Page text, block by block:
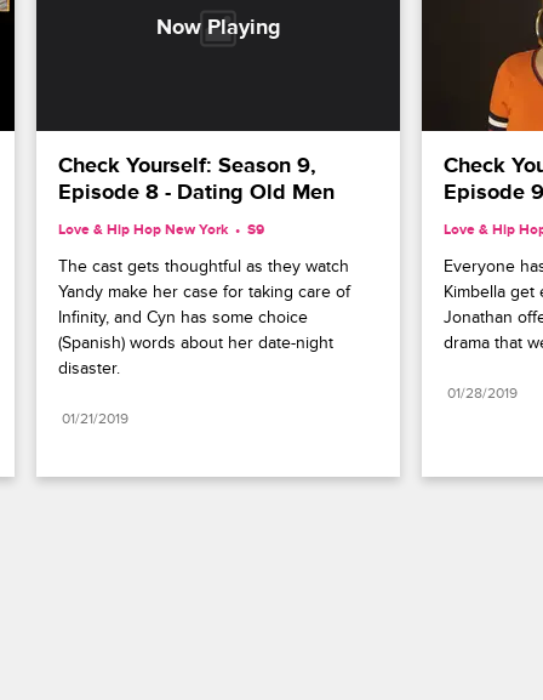
Check Yourself: Season 9,
Episode 8 - Dating Old Men
Love & Hip Hop New York S9
The cast gets thoughtful as they watch
Yandy make her case for taking care of
Infinity, and Cyn has some choice
(Spanish) words about her date-night
disaster.
01/21/2019
Check
Episode
Love & Hip
Everyone
Kimbella get
Jonathan
drama that
01/28/2019